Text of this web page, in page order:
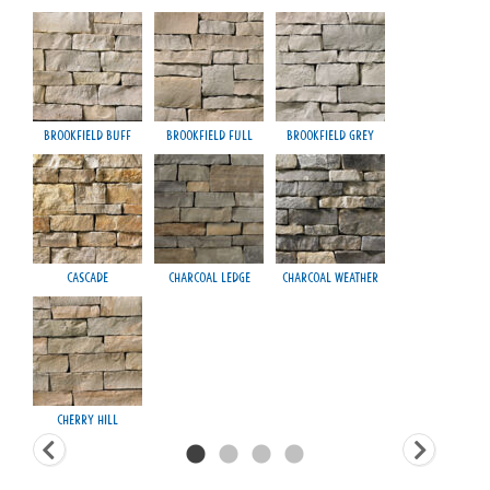
Brookfield Buff Brookfield Full Brookfield Grey
Cascade Charcoal Ledge Charcoal Weather
Cherry Hill